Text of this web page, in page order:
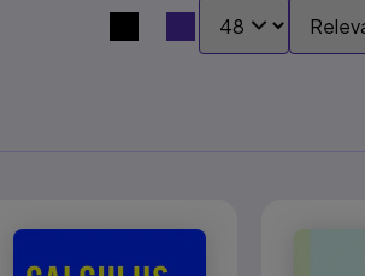
Search results view switcher
SHOW: SORT BY: